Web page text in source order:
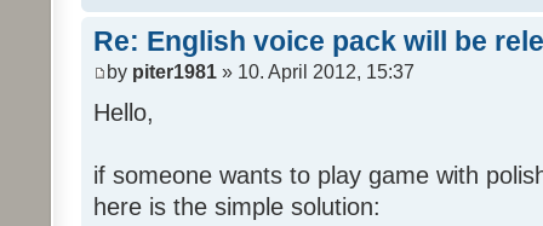
Re: English voice pack will be
by piter1981 » 10. April 2012, 15:37
Hello,
if someone wants to play game with
here is the simple solution: